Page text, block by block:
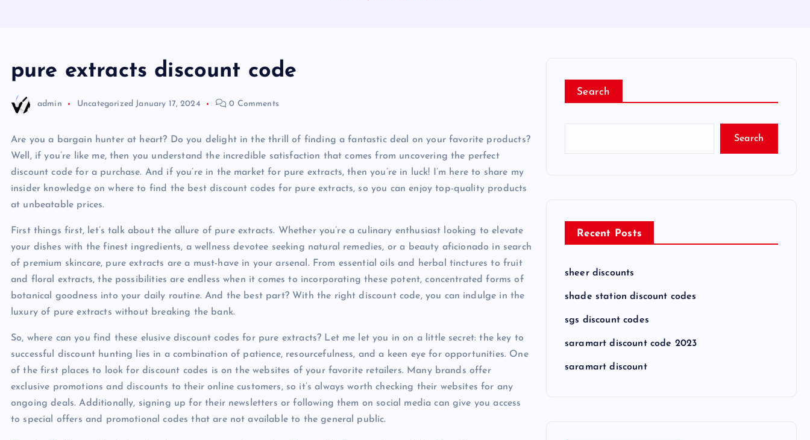
pure extracts discount code
admin Uncategorized January 17, 2024 0 Comments
Are you a bargain hunter at heart? Do you delight in the thrill of finding a fantastic deal on your favorite products?
Well, if you’re like me, then you understand the incredible satisfaction that comes from uncovering the perfect
discount code for a purchase. And if you’re in the market for pure extracts, then you’re in luck! I’m here to share my
insider knowledge on where to find the best discount codes for pure extracts, so you can enjoy top-quality products
at unbeatable prices.
First things first, let’s talk about the allure of pure extracts. Whether you’re a culinary enthusiast looking to elevate
your dishes with the finest ingredients, a wellness devotee seeking natural remedies, or a beauty aficionado in search
of premium skincare, pure extracts are a must-have in your arsenal. From essential oils and herbal tinctures to fruit
and floral extracts, the possibilities are endless when it comes to incorporating these potent, concentrated forms of
botanical goodness into your daily routine. And the best part? With the right discount code, you can indulge in the
luxury of pure extracts without breaking the bank.
So, where can you find these elusive discount codes for pure extracts? Let me let you in on a little secret: the key to
successful discount hunting lies in a combination of patience, resourcefulness, and a keen eye for opportunities. One
of the first places to look for discount codes is on the websites of your favorite retailers. Many brands offer
exclusive promotions and discounts to their online customers, so it’s always worth checking their websites for any
ongoing deals. Additionally, signing up for their newsletters or following them on social media can give you access
to special offers and promotional codes that are not available to the general public.
Search
Search
Recent Posts
sheer discounts
shade station discount codes
sgs discount codes
saramart discount code 2023
saramart discount